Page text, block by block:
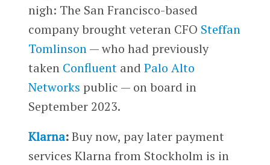
nigh: The San Francisco-based
company brought veteran CFO Steffan
Tomlinson— who had previously
taken Confluentand Palo Alto
Networks public — on board in
September 2023.
Klarna:Buy now, pay later payment
services Klarna from Stockholm is in